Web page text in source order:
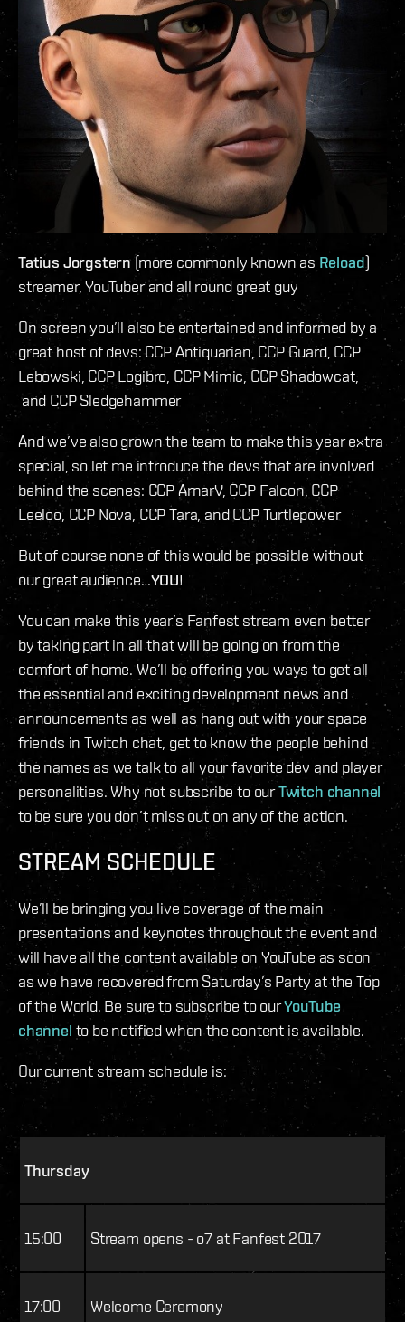
Tatius Jorgstern (more commonly known as Reload)
streamer, YouTuber and all round great guy
On screen you’ll also be entertained and informed by a
great host of devs: CCP Antiquarian, CCP Guard, CCP
Lebowski, CCP Logibro, CCP Mimic, CCP Shadowcat,
and CCP Sledgehammer
And we’ve also grown the team to make this year extra
special, so let me introduce the devs that are involved
behind the scenes: CCP ArnarV, CCP Falcon, CCP
Leeloo, CCP Nova, CCP Tara, and CCP Turtlepower
But of course none of this would be possible without
our great audience…YOU!
You can make this year’s Fanfest stream even better
by taking part in all that will be going on from the
comfort of home. We’ll be offering you ways to get all
the essential and exciting development news and
announcements as well as hang out with your space
friends in Twitch chat, get to know the people behind
the names as we talk to all your favorite dev and player
personalities. Why not subscribe to ourTwitch channel
to be sure you don’t miss out on any of the action.
STREAM SCHEDULE
We’ll be bringing you live coverage of the main
presentations and keynotes throughout the event and
will have all the content available on YouTube as soon
as we have recovered from Saturday’s Party at the Top
of the World. Be sure to subscribe to ourYouTube
channel to be notified when the content is available.
Our current stream schedule is:
Thursday
15:00 Stream opens - o7 at Fanfest 2017
17:00 Welcome Ceremony